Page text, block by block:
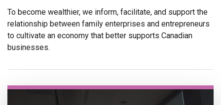
To become wealthier, we inform, facilitate, and support the
relationship between family enterprises and entrepreneurs
to cultivate an economy that better supports Canadian
businesses.